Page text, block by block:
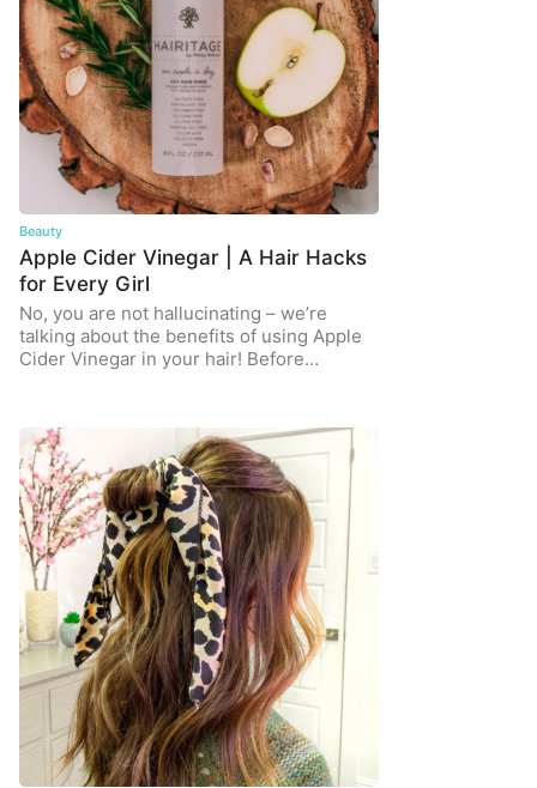
Beauty
Apple Cider Vinegar | A Hair Hacks
for Every Girl
No, you are not hallucinating – we’re
talking about the benefits of using Apple
Cider Vinegar in your hair! Before…